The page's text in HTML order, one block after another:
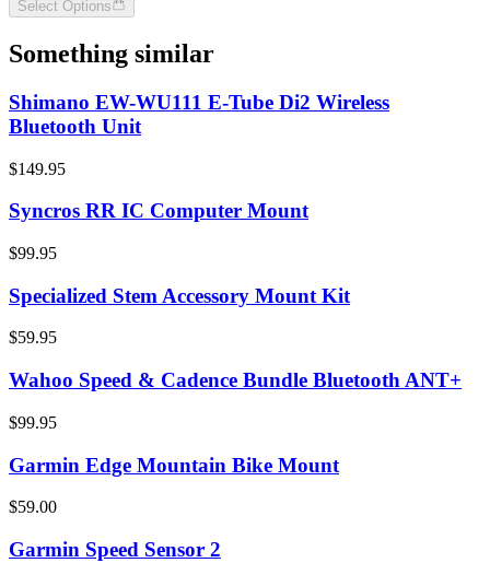
Select Options
Something similar
Shimano EW-WU111 E-Tube Di2 Wireless
Bluetooth Unit
$149.95
Syncros RR IC Computer Mount
$99.95
Specialized Stem Accessory Mount Kit
$59.95
Wahoo Speed & Cadence Bundle Bluetooth ANT+
$99.95
Garmin Edge Mountain Bike Mount
$59.00
Garmin Speed Sensor 2